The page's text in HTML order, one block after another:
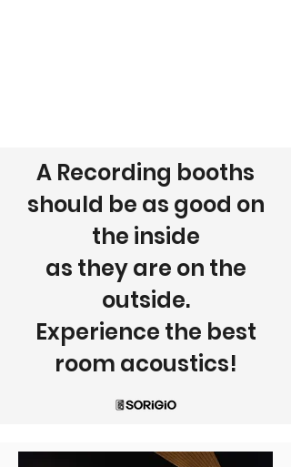
A Recording booths
should be as good on
the inside
as they are on the
outside.
Experience the best
room acoustics!